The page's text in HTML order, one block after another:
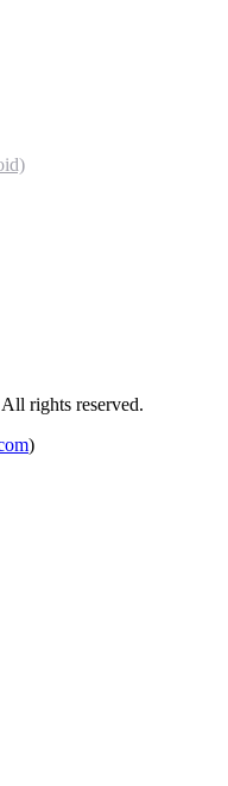
rights reserved.
)